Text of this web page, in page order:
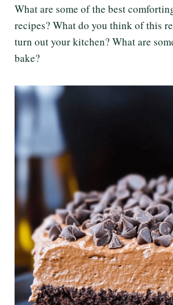
What are some of the best
recipes? What do you think of this
turn out your kitchen? What are
bake?